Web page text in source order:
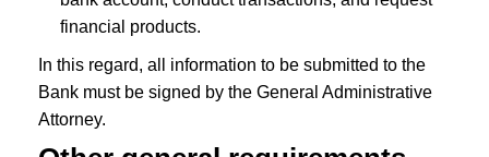
financial products.
In this regard, all information to be submitted to the
Bank must be signed by the General Administrative
Attorney.